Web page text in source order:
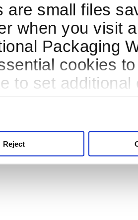
are small files
when you visit
Packaging
cookies
to set
Reject